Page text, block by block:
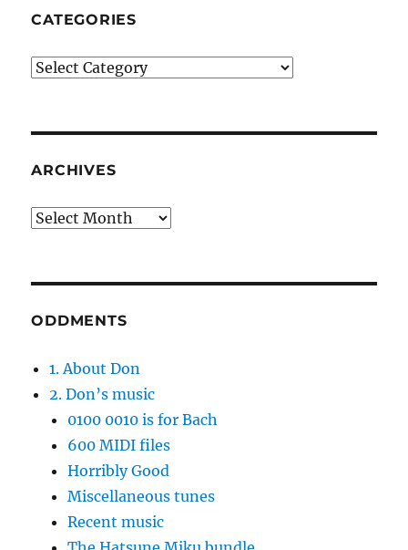
CATEGORIES
Categories
ARCHIVES
Archives
ODDMENTS
1. About Don
2. Don’s music
0100 0010 is for Bach
600 MIDI files
Horribly Good
Miscellaneous tunes
Recent music